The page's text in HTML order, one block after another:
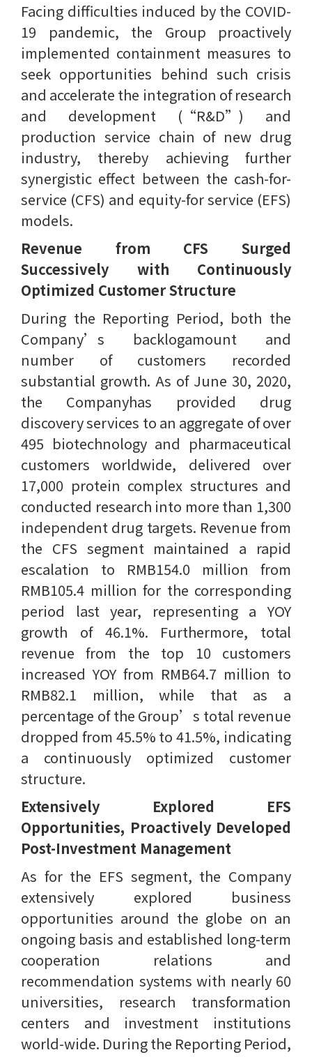
Facing difficulties induced by the COVID-
19 pandemic, the Group proactively
implemented containment measures to
seek opportunities behind such crisis
and accelerate the integration of research
and development (“R&D”) and
production service chain of new drug
industry, thereby achieving further
synergistic effect between the cash-for-
service (CFS) and equity-for service (EFS)
models.
Revenue from CFS Surged
Successively with Continuously
Optimized Customer Structure
During the Reporting Period, both the
Company’s backlogamount and
number of customers recorded
substantial growth. As of June 30, 2020,
the Companyhas provided drug
discovery services to an aggregate of over
495 biotechnology and pharmaceutical
customers worldwide, delivered over
17,000 protein complex structures and
conducted research into more than 1,300
independent drug targets. Revenue from
the CFS segment maintained a rapid
escalation to RMB154.0 million from
RMB105.4 million for the corresponding
period last year, representing a YOY
growth of 46.1%. Furthermore, total
revenue from the top 10 customers
increased YOY from RMB64.7 million to
RMB82.1 million, while that as a
percentage of the Group’s total revenue
dropped from 45.5% to 41.5%, indicating
a continuously optimized customer
structure.
Extensively Explored EFS
Opportunities, Proactively Developed
Post-Investment Management
As for the EFS segment, the Company
extensively explored business
opportunities around the globe on an
ongoing basis and established long-term
cooperation relations and
recommendation systems with nearly 60
universities, research transformation
centers and investment institutions
world-wide. During the Reporting Period,